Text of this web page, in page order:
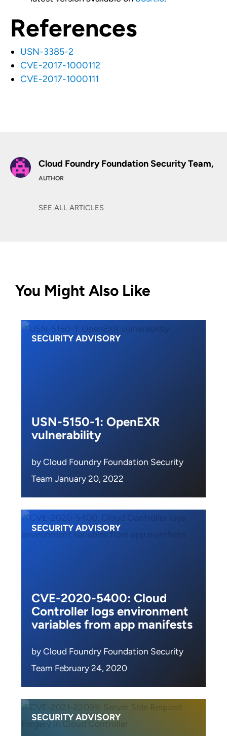
References
USN-3385-2
CVE-2017-1000112
CVE-2017-1000111
Cloud Foundry Foundation Security Team,
AUTHOR
SEE ALL ARTICLES
You Might Also Like
SECURITY ADVISORY
USN-5150-1: OpenEXR
vulnerability
by Cloud Foundry Foundation Security
Team January 20, 2022
SECURITY ADVISORY
CVE-2020-5400: Cloud
Controller logs environment
variables from app manifests
by Cloud Foundry Foundation Security
Team February 24, 2020
SECURITY ADVISORY